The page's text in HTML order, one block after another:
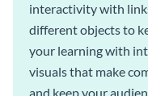
interactivity with
different objects to
your learning with
visuals that make
and keep your